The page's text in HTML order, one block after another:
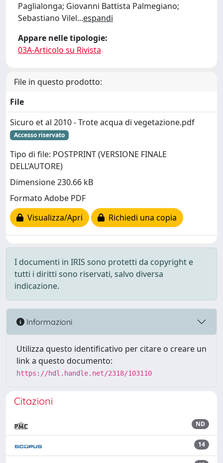
Paglialonga; Giovanni Battista Palmegiano;
Sebastiano Vilel...espandi
Appare nelle tipologie:
03A-Articolo su Rivista
File in questo prodotto:
File
Sicuro et al 2010 - Trote acqua di vegetazione.pdf
Accesso riservato
Tipo di file: POSTPRINT (VERSIONE FINALE
DELL’AUTORE)
Dimensione 230.66 kB
Formato Adobe PDF
Visualizza/Apri
Richiedi una copia
I documenti in IRIS sono protetti da copyright e
tutti i diritti sono riservati, salvo diversa
indicazione.
Informazioni
Utilizza questo identificativo per citare o creare un
link a questo documento:
https://hdl.handle.net/2318/103110
Citazioni
ND
14